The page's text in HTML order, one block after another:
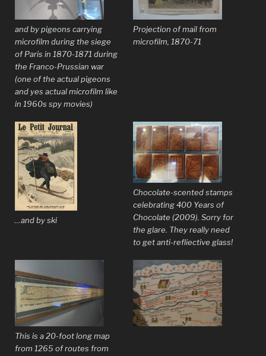
and by pigeons carrying
microfilm during the siege
of Paris in 1870-1871 during
the Franco-Prussian war
(one of the actual pigeons
and yes actual microfilm like
in 1960s spy movies)
Projection of mail from
microfilm, 1870-71
…and by ski
Chocolate-scented stamps
celebrating 400 Years of
Chocolate (2009). Sorry for
the glare. They really need
to get anti-refliective glass!
This is a 20-foot long map
from 1265 of routes from